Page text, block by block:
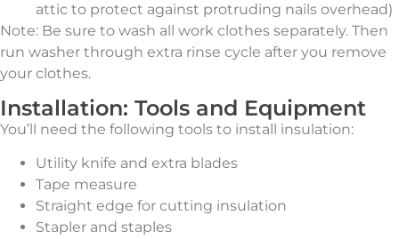
attic to protect against protruding nails overhead)
Note: Be sure to wash all work clothes separately. Then
run washer through extra rinse cycle after you remove
your clothes.
Installation: Tools and Equipment
You’ll need the following tools to install insulation:
Utility knife and extra blades
Tape measure
Straight edge for cutting insulation
Stapler and staples